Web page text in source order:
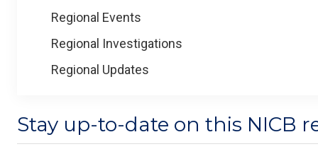
Regional Events
Regional Investigations
Regional Updates
Stay up-to-date on this NICB